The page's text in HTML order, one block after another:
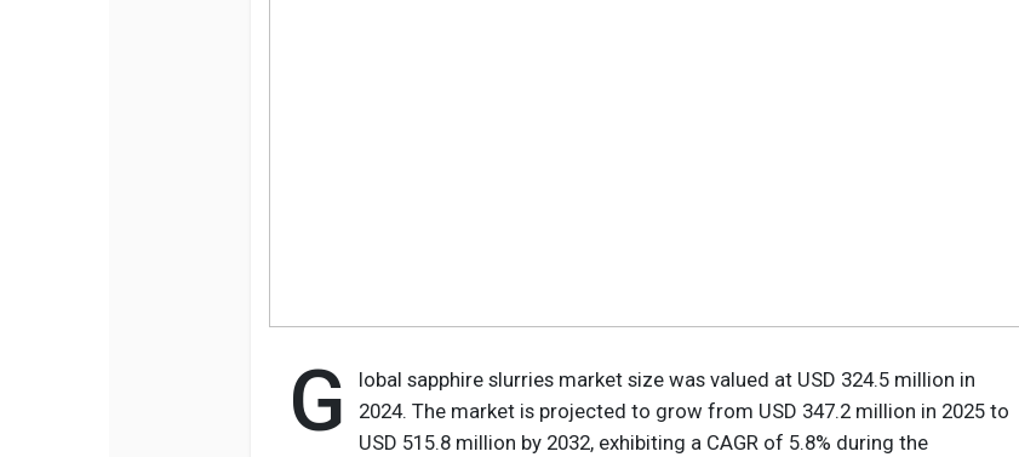
G
lobal sapphire slurries market size was valued at USD 324.5 million in
2024. The market is projected to grow from USD 347.2 million in 2025 to
USD 515.8 million by 2032, exhibiting a CAGR of 5.8% during the